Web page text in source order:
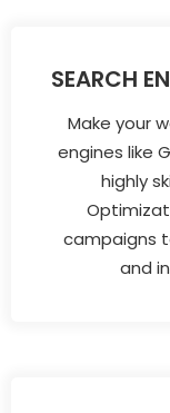
SEARCH
Make your
engines like
highly
campaigns
and